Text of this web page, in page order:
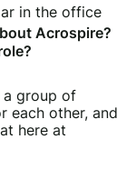
in the office
Acrospire?
a group of
each other, and
here at